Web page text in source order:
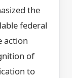
the
federal
action
of
to